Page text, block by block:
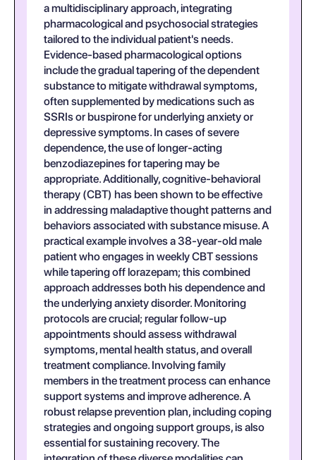
a multidisciplinary approach, integrating
pharmacological and psychosocial strategies
tailored to the individual patient's needs.
Evidence-based pharmacological options
include the gradual tapering of the dependent
substance to mitigate withdrawal symptoms,
often supplemented by medications such as
SSRIs or buspirone for underlying anxiety or
depressive symptoms. In cases of severe
dependence, the use of longer-acting
benzodiazepines for tapering may be
appropriate. Additionally, cognitive-behavioral
therapy (CBT) has been shown to be effective
in addressing maladaptive thought patterns and
behaviors associated with substance misuse. A
practical example involves a 38-year-old male
patient who engages in weekly CBT sessions
while tapering off lorazepam; this combined
approach addresses both his dependence and
the underlying anxiety disorder. Monitoring
protocols are crucial; regular follow-up
appointments should assess withdrawal
symptoms, mental health status, and overall
treatment compliance. Involving family
members in the treatment process can enhance
support systems and improve adherence. A
robust relapse prevention plan, including coping
strategies and ongoing support groups, is also
essential for sustaining recovery. The